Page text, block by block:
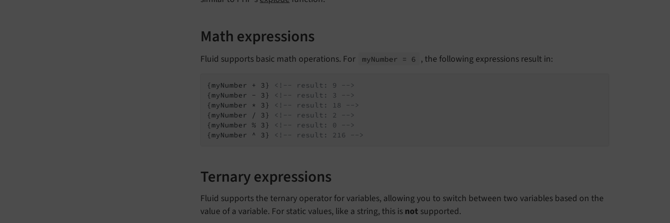
Math expressions
Fluid supports basic math operations. For myNumber = 6 , the following expressions result in:
{myNumber + 3}
<!-- result: 9 -->
{myNumber - 3}
<!-- result: 3 -->
{myNumber * 3}
<!-- result: 18 -->
{myNumber / 3}
<!-- result: 2 -->
{myNumber % 3}
<!-- result: 0 -->
{myNumber ^ 3}
<!-- result: 216 -->
Ternary expressions
Fluid supports the ternary operator for variables, allowing you to switch between two variables based on the
value of a variable. For static values, like a string, this is not supported.